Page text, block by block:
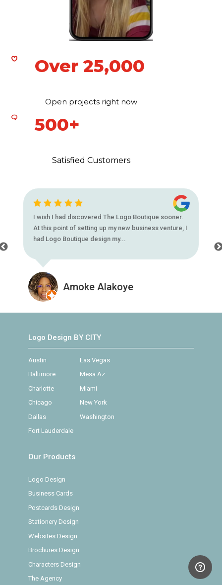
Over 25,000
Open projects right now
500+
Satisfied Customers
I wish I had discovered The Logo Boutique sooner.
At this point of setting up my new business venture, I
had Logo Boutique design my...
Amoke Alakoye
Logo Design BY CITY
Austin
Baltimore
Charlotte
Chicago
Dallas
Fort Lauderdale
Las Vegas
Mesa Az
Miami
New York
Washington
Our Products
Logo Design
Business Cards
Postcards Design
Stationery Design
Websites Design
Brochures Design
Characters Design
The Agency